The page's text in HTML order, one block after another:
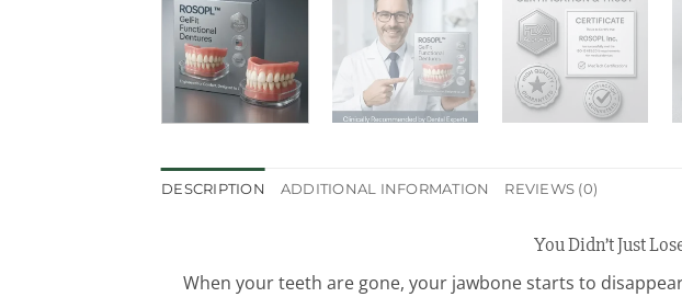
DESCRIPTION ADDITIONAL INFORMATION REVIEWS (0)
You Didn’t Just
When your teeth are gone, your jawbone starts to